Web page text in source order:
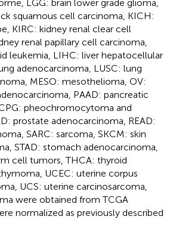
LGG: brain lower grade glioma,
squamous cell carcinoma, KICH:
KIRC: kidney renal clear cell
renal papillary cell carcinoma,
leukemia, LIHC: liver hepatocellular
adenocarcinoma, LUSC: lung
MESO: mesothelioma, OV:
PAAD: pancreatic
pheochromocytoma and
prostate adenocarcinoma, READ:
SARC: sarcoma, SKCM: skin
STAD: stomach adenocarcinoma,
cell tumors, THCA: thyroid
UCEC: uterine corpus
UCS: uterine carcinosarcoma,
were obtained from TCGA
normalized as previously described